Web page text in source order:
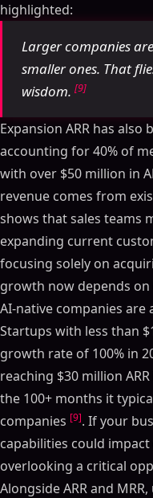
highlighted:
Larger companies
smaller ones. That
wisdom. [9]
Expansion ARR has
accounting for 40% of
with over $50 million in
revenue comes from
shows that sales teams
expanding current
focusing solely on
growth now depends on
AI-native companies are
Startups with less than
growth rate of 100% in
reaching $30 million
the 100+ months it
companies [9]. If your
capabilities could
overlooking a critical
Alongside ARR and